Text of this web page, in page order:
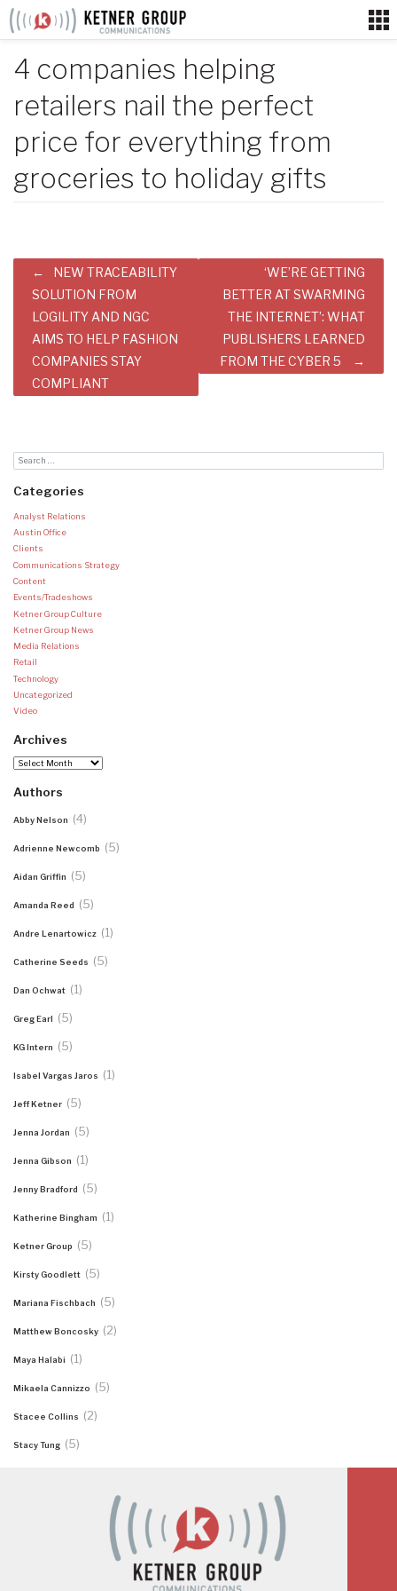
Skip
4 companies helping
retailers nail the perfect
price for everything from
groceries to holiday gifts
Post
navigation
NEW TRACEABILITY
SOLUTION FROM
LOGILITY AND NGC
AIMS TO HELP FASHION
COMPANIES STAY
COMPLIANT
‘WE’RE GETTING
BETTER AT SWARMING
THE INTERNET’: WHAT
PUBLISHERS LEARNED
FROM THE CYBER 5
Categories
Analyst Relations
Austin Office
Clients
Communications Strategy
Content
Events/Tradeshows
Ketner Group Culture
Ketner Group News
Media Relations
Retail
Technology
Uncategorized
Video
Archives
Archives
Authors
Abby Nelson (4)
Adrienne Newcomb (5)
Aidan Griffin (5)
Amanda Reed (5)
Andre Lenartowicz (1)
Catherine Seeds (5)
Dan Ochwat (1)
Greg Earl (5)
KG Intern (5)
Isabel Vargas Jaros (1)
Jeff Ketner (5)
Jenna Jordan (5)
Jenna Gibson (1)
Jenny Bradford (5)
Katherine Bingham (1)
Ketner Group (5)
Kirsty Goodlett (5)
Mariana Fischbach (5)
Matthew Boncosky (2)
Maya Halabi (1)
Mikaela Cannizzo (5)
Stacee Collins (2)
Stacy Tung (5)